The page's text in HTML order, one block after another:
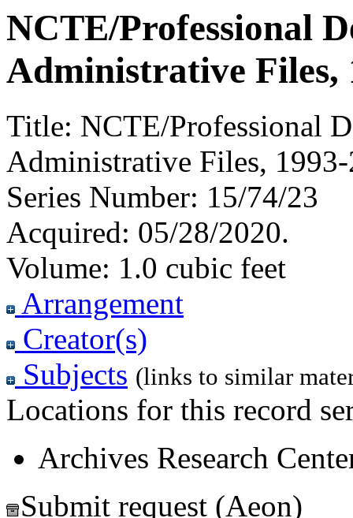
NCTE/Professional
Administrative Files,
Title: NCTE/Professional
Administrative Files,
Series Number: 15/74/23
Acquired: 05/28/2020.
Volume: 1.0 cubic feet
Arrangement
Creator(s)
Subjects (links to similar
Locations for this record
Archives Research
Submit request (Aeon)